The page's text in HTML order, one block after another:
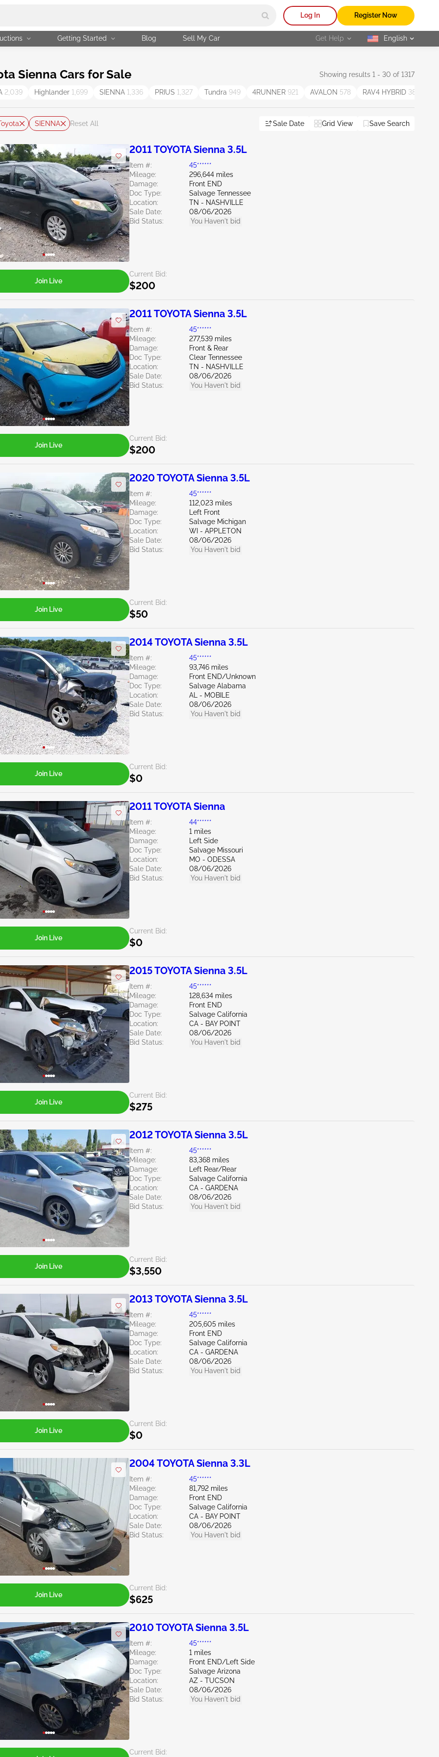
Log In Register Now
Getting Started Blog Sell My Car Get Help selected
English
Sienna Cars for Sale Showing results 1 - 30 of 1317
2,039 Highlander 1,699 SIENNA 1,336 PRIUS 1,327 Tundra 949 4RUNNER 921 AVALON 578 RAV4 HYBRID 387
SIENNA Reset All Sale Date Grid View Save Search
2011 TOYOTA Sienna 3.5L
Item #:
45******
Mileage:
296,644 miles
Damage:
Front END
Doc Type:
Salvage Tennessee
Location:
TN - NASHVILLE
Sale Date:
08/06/2026
Bid Status:
You Haven't bid
Current Bid:
$200
Join Live
2011 TOYOTA Sienna 3.5L
Item #:
45******
Mileage:
277,539 miles
Damage:
Front & Rear
Doc Type:
Clear Tennessee
Location:
TN - NASHVILLE
Sale Date:
08/06/2026
Bid Status:
You Haven't bid
Current Bid:
$200
Join Live
2020 TOYOTA Sienna 3.5L
Item #:
45******
Mileage:
112,023 miles
Damage:
Left Front
Doc Type:
Salvage Michigan
Location:
WI - APPLETON
Sale Date:
08/06/2026
Bid Status:
You Haven't bid
Current Bid:
$50
Join Live
2014 TOYOTA Sienna 3.5L
Item #:
45******
Mileage:
93,746 miles
Damage:
Front END/Unknown
Doc Type:
Salvage Alabama
Location:
AL - MOBILE
Sale Date:
08/06/2026
Bid Status:
You Haven't bid
Current Bid:
$0
Join Live
2011 TOYOTA Sienna
Item #:
44******
Mileage:
1 miles
Damage:
Left Side
Doc Type:
Salvage Missouri
Location:
MO - ODESSA
Sale Date:
08/06/2026
Bid Status:
You Haven't bid
Current Bid:
$0
Join Live
2015 TOYOTA Sienna 3.5L
Item #:
45******
Mileage:
128,634 miles
Damage:
Front END
Doc Type:
Salvage California
Location:
CA - BAY POINT
Sale Date:
08/06/2026
Bid Status:
You Haven't bid
Current Bid:
$275
Join Live
2012 TOYOTA Sienna 3.5L
Item #:
45******
Mileage:
83,368 miles
Damage:
Left Rear/Rear
Doc Type:
Salvage California
Location:
CA - GARDENA
Sale Date:
08/06/2026
Bid Status:
You Haven't bid
Current Bid:
$3,550
Join Live
2013 TOYOTA Sienna 3.5L
Item #:
45******
Mileage:
205,605 miles
Damage:
Front END
Doc Type:
Salvage California
Location:
CA - GARDENA
Sale Date:
08/06/2026
Bid Status:
You Haven't bid
Current Bid:
$0
Join Live
2004 TOYOTA Sienna 3.3L
Item #:
45******
Mileage:
81,792 miles
Damage:
Front END
Doc Type:
Salvage California
Location:
CA - BAY POINT
Sale Date:
08/06/2026
Bid Status:
You Haven't bid
Current Bid:
$625
Join Live
2010 TOYOTA Sienna 3.5L
Item #:
45******
Mileage:
1 miles
Damage:
Front END/Left Side
Doc Type:
Salvage Arizona
Location:
AZ - TUCSON
Sale Date:
08/06/2026
Bid Status:
You Haven't bid
Current Bid: